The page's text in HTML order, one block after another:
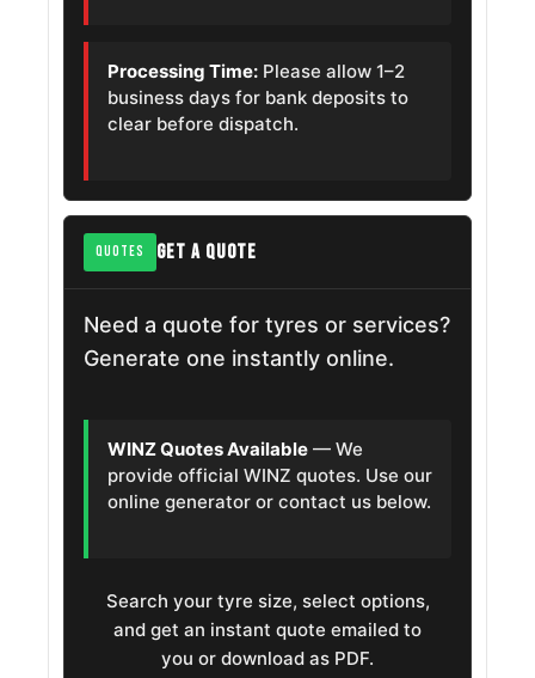
Processing Time: Please allow 1–2
business days for bank deposits to
clear before dispatch.
QUOTES GET A QUOTE
Need a quote for tyres or services?
Generate one instantly online.
WINZ Quotes Available — We
provide official WINZ quotes. Use our
online generator or contact us below.
Search your tyre size, select options,
and get an instant quote emailed to
you or download as PDF.